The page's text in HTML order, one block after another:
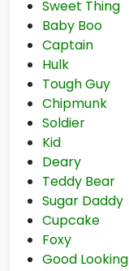
Sweet Thing
Baby Boo
Captain
Hulk
Tough Guy
Chipmunk
Soldier
Kid
Deary
Teddy Bear
Sugar Daddy
Cupcake
Foxy
Good Looking